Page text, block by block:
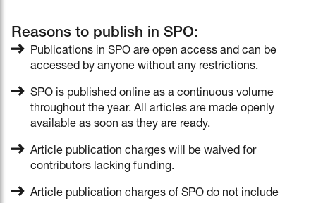
Reasons to publish in SPO:
Publications in SPO are open access and can be
accessed by anyone without any restrictions.
SPO is published online as a continuous volume
throughout the year. All articles are made openly
available as soon as they are ready.
Article publication charges will be waived for
contributors lacking funding.
Article publication charges of SPO do not include